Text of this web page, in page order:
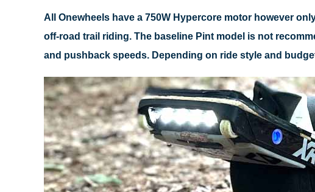
All Onewheels have a 750W Hypercore motor however
off-road trail riding. The baseline Pint model is not
and pushback speeds. Depending on ride style and